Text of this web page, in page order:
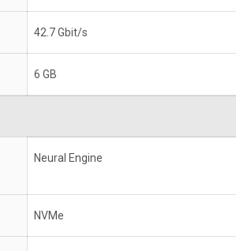
42.7 Gbit/s
6 GB
Neural Engine
NVMe